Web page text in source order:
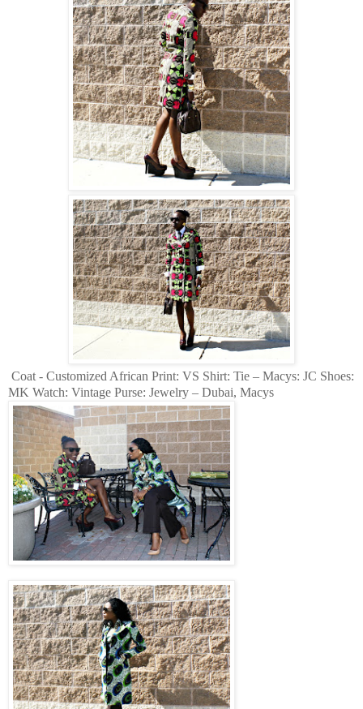
Coat - Customized African Print: VS Shirt: Tie – Macys: JC Shoes:
MK Watch: Vintage Purse: Jewelry – Dubai, Macys